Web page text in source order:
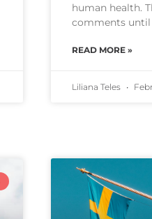
human health.
comments until
READ MORE »
Liliana Teles